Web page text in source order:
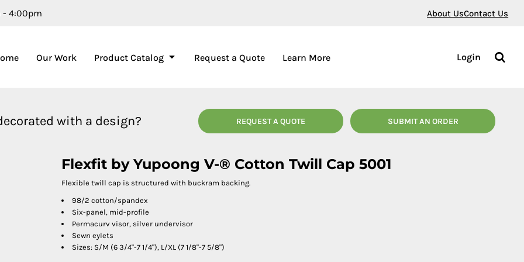
- 4:00pm About UsContact Us
Our Work Product Catalog Request a Quote Learn More Login
with a design? REQUEST A QUOTE SUBMIT AN ORDER
Flexfit by Yupoong V-® Cotton Twill Cap 5001
Flexible twill cap is structured with buckram backing.
98/2 cotton/spandex
Six-panel, mid-profile
Permacurv visor, silver undervisor
Sewn eylets
Sizes: S/M (6 3/4"-7 1/4"), L/XL (7 1/8"-7 5/8")